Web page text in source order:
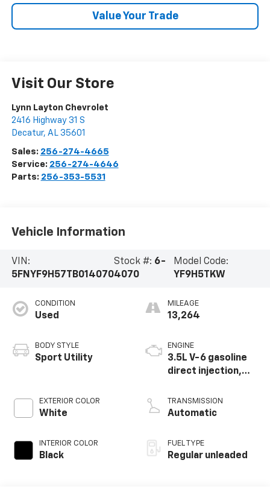
Value Your Trade
Visit Our Store
Lynn Layton Chevrolet
2416 Highway 31 S
Decatur, AL 35601
Sales: 256-274-4665
Service: 256-274-4646
Parts: 256-353-5531
Vehicle Information
VIN:
5FNYF9H57TB014070
Stock #: 6-
4070
Model Code:
YF9H5TKW
CONDITION
Used
BODY STYLE
Sport Utility
EXTERIOR COLOR
White
INTERIOR COLOR
Black
MILEAGE
13,264
ENGINE
3.5L V-6 gasoline
direct injection,
(w/VTC) variable
valve control,
engine with
cylinder
TRANSMISSION
Automatic
FUEL TYPE
Regular unleaded